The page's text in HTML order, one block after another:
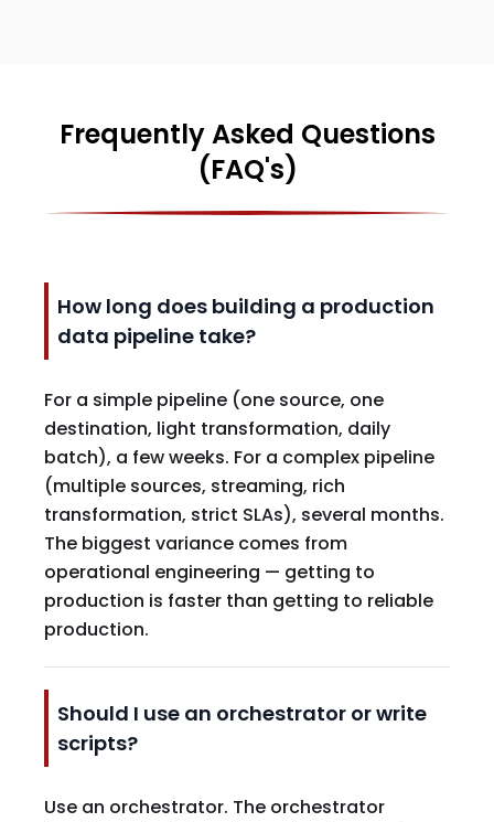
Frequently Asked Questions
(FAQ's)
How long does building a production
data pipeline take?
For a simple pipeline (one source, one
destination, light transformation, daily
batch), a few weeks. For a complex pipeline
(multiple sources, streaming, rich
transformation, strict SLAs), several months.
The biggest variance comes from
operational engineering — getting to
production is faster than getting to reliable
production.
Should I use an orchestrator or write
scripts?
Use an orchestrator. The orchestrator